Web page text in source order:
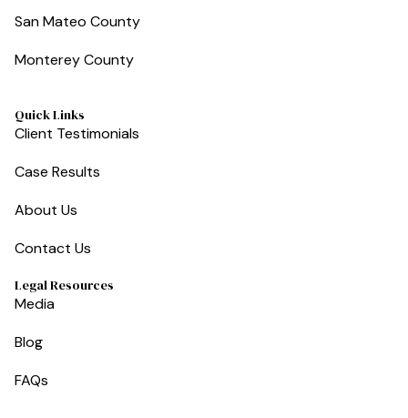
San Mateo County
Monterey County
Quick Links
Client Testimonials
Case Results
About Us
Contact Us
Legal Resources
Media
Blog
FAQs